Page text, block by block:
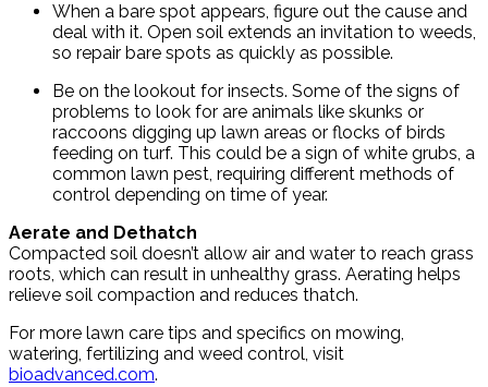
When a bare spot appears, figure out the cause and
deal with it. Open soil extends an invitation to weeds,
so repair bare spots as quickly as possible.
Be on the lookout for insects. Some of the signs of
problems to look for are animals like skunks or
raccoons digging up lawn areas or flocks of birds
feeding on turf. This could be a sign of white grubs, a
common lawn pest, requiring different methods of
control depending on time of year.
Aerate and Dethatch
Compacted soil doesn’t allow air and water to reach grass
roots, which can result in unhealthy grass. Aerating helps
relieve soil compaction and reduces thatch.
For more lawn care tips and specifics on mowing,
watering, fertilizing and weed control, visit
bioadvanced.com.